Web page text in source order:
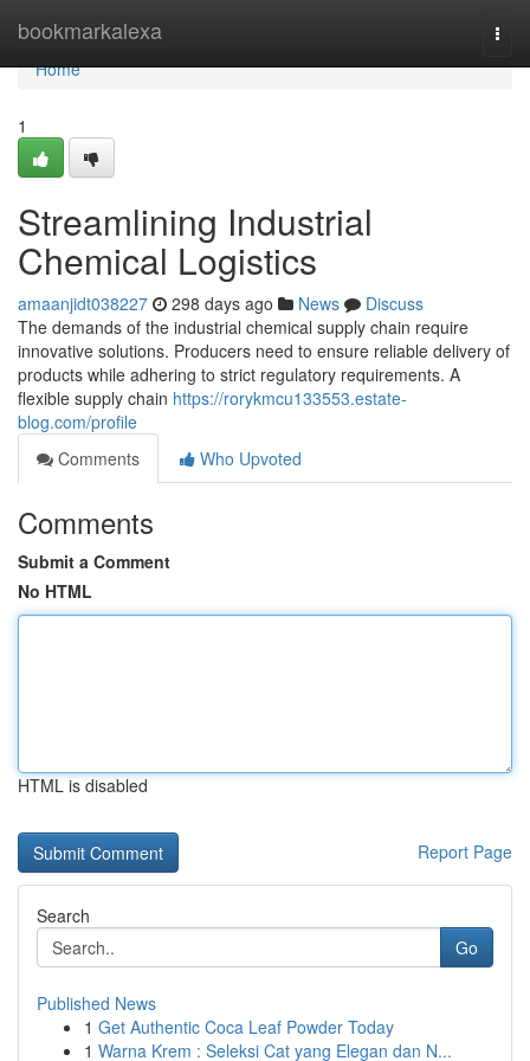
bookmarkalexa
Home
Home
1
Streamlining Industrial
Chemical Logistics
amaanjidt038227 298 days ago News
Discuss
The demands of the industrial chemical supply chain require
innovative solutions. Producers need to ensure reliable delivery of
products while adhering to strict regulatory requirements. A
flexible supply chain https://rorykmcu133553.estate-
blog.com/profile
Comments
Who Upvoted
Comments
Submit a Comment
No HTML
HTML is disabled
Report Page
Search
Go
Published News
1 Get Authentic Coca Leaf Powder Today
1 Warna Krem : Seleksi Cat yang Elegan dan N...